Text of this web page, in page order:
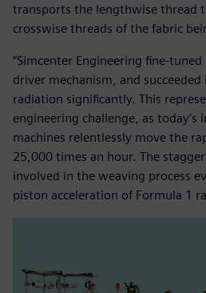
transports the lengthwise thread
crosswise threads of the fabric
“Simcenter Engineering fine-
driver mechanism, and
radiation significantly. This
engineering challenge, as
machines relentlessly move the
25,000 times an hour. The
involved in the weaving process
piston acceleration of Formula 1